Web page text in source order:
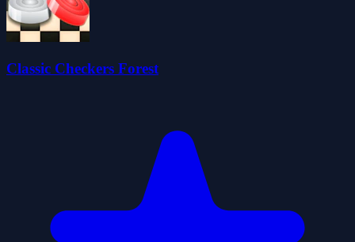
Classic Checkers Forest